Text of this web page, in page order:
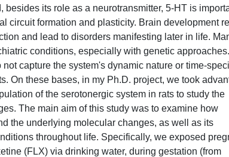
its role as a neurotransmitter, 5-HT is
circuit formation and plasticity. Brain development
and lead to disorders manifesting later in life.
conditions, especially with genetic approaches.
capture the system's dynamic nature or time-
On these bases, in my Ph.D. project, we took
of the serotonergic system in rats to study the
The main aim of this study was to examine how
the underlying molecular changes, as well as its
throughout life. Specifically, we exposed
(FLX) via drinking water, during gestation (from